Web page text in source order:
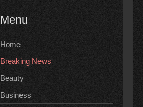
Menu
Home
Breaking News
Beauty
Business